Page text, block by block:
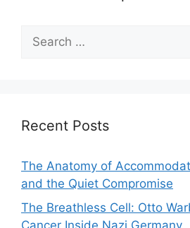
Search
for:
Recent Posts
The Anatomy of
and the Quiet Compromise
The Breathless Cell: Otto
Cancer Inside Nazi Germany